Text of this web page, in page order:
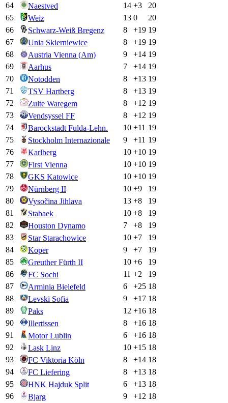
64
Naestved 14 +3
20
65
Weiz 13 0
20
66
Schwarz-Weiß Bregenz 8 +19 19
67
Unia Skierniewice 8 +19 19
68
Austria Vienna (Am) 9 +14 19
69
Aarhus 7 +14 19
70
Notodden 8 +13 19
71
TSV Hartberg 8 +13 19
72
Zulte Waregem 8 +12 19
73
Vendsyssel FF 8 +12 19
74
Barockstadt Fulda-Lehn. 10 +11 19
75
Stockholm Internazionale 9 +11 19
76
Karlberg 10 +10 19
77
First Vienna 10 +10 19
78
GKS Katowice 10 +10 19
79
Nürnberg II 10 +9
19
80
Vysočina Jihlava 13 +8
19
81
Stabaek 10 +8
19
82
Houston Dynamo 7 +8
19
83
Star Starachowice 10 +7
19
84
Koper 9 +7
19
85
Greuther Fürth II 10 +6
19
86
FC Sochi 11 +2
19
87
Arminia Bielefeld 6 +25 18
88
Levski Sofia 9 +17 18
89
Paks 12 +16 18
90
Illertissen 8 +16 18
91
Motor Lublin 6 +16 18
92
Lask Linz 10 +15 18
93
FC Viktoria Köln 8 +14 18
94
FC Liefering 8 +13 18
95
HNK Hajduk Split 6 +13 18
96
Bjarg 9 +12 18